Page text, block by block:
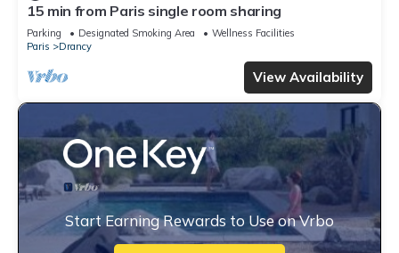
15 min from Paris single room sharing
Parking Designated Smoking Area
Wellness Facilities
Paris
Drancy
View Availability
Start Earning Rewards to Use on Vrbo